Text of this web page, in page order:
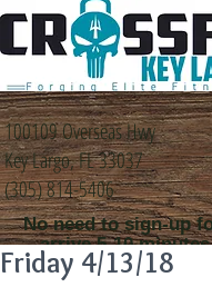
100109 Overseas Hwy
Key Largo, FL 33037
(305) 814-5406
No need to sign-up
arrive 5-10
class time
Friday 4/13/18